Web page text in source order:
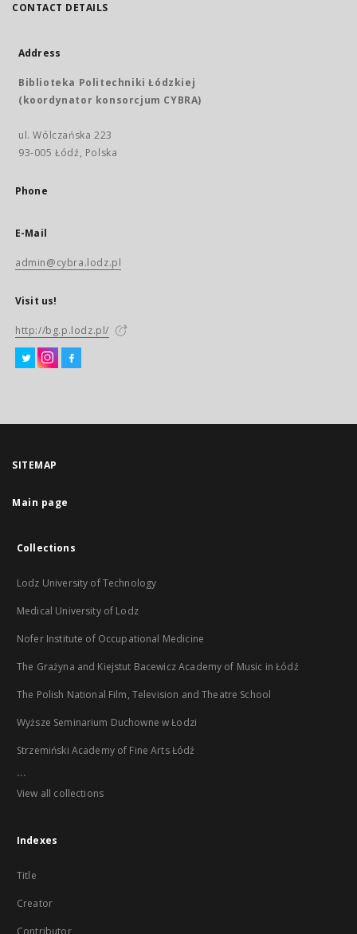
CONTACT DETAILS
Address
Biblioteka Politechniki Łódzkiej
(koordynator konsorcjum CYBRA)
ul. Wólczańska 223
93-005 Łódź, Polska
Phone
E-Mail
admin@cybra.lodz.pl
Visit us!
http://bg.p.lodz.pl/
SITEMAP
Main page
Collections
Lodz University of Technology
Medical University of Lodz
Nofer Institute of Occupational Medicine
The Grażyna and Kiejstut Bacewicz Academy of Music in Łódź
The Polish National Film, Television and Theatre School
Wyższe Seminarium Duchowne w Łodzi
Strzemiński Academy of Fine Arts Łódź
...
View all collections
Indexes
Title
Creator
Contributor